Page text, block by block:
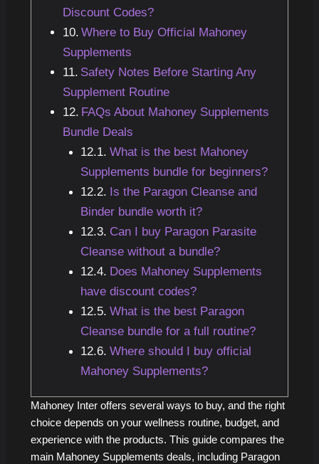
Discount Codes?
Where to Buy Official Mahoney
Supplements
Safety Notes Before Starting Any
Supplement Routine
FAQs About Mahoney Supplements
Bundle Deals
What is the best Mahoney
Supplements bundle for beginners?
Is the Paragon Cleanse and
Binder bundle worth it?
Can I buy Paragon Parasite
Cleanse without a bundle?
Does Mahoney Supplements
have discount codes?
What is the best Paragon
Cleanse bundle for a full routine?
Where should I buy official
Mahoney Supplements?
Mahoney Inter offers several ways to buy, and the right
choice depends on your wellness routine, budget, and
experience with the products. This guide compares the
main Mahoney Supplements deals, including Paragon